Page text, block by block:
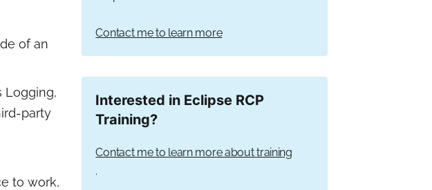
of an
Logging,
party
to work,
Contact me to learn more
Interested in Eclipse RCP
Training?
Contact me to learn more about training
.